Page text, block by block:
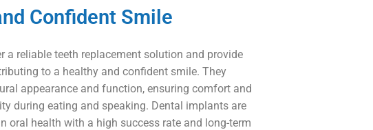
Confident Smile
a reliable teeth replacement solution and provide
to a healthy and confident smile. They
appearance and function, ensuring comfort and
during eating and speaking. Dental implants are
oral health with a high success rate and long-term